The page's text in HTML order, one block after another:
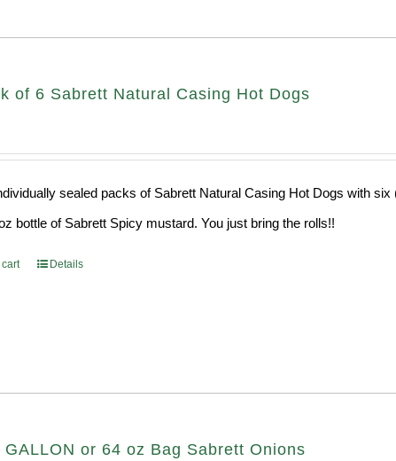
of 6 Sabrett Natural Casing Hot Dogs
sealed packs of Sabrett Natural Casing Hot Dogs with
bottle of Sabrett Spicy mustard. You just bring the rolls!!
Details
GALLON or 64 oz Bag Sabrett Onions